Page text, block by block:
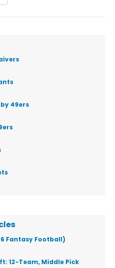
49ers
Fantasy Football)
12-Team, Middle Pick